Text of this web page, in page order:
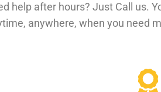
help after hours? Just Call us.
anywhere, when you need